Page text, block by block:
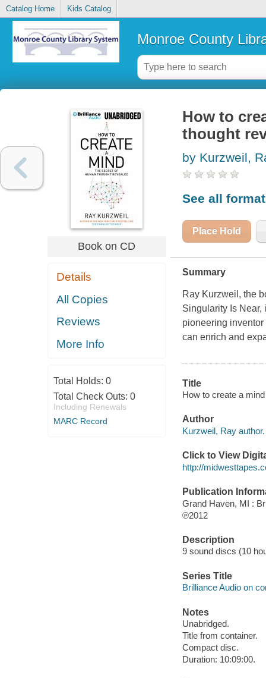
Catalog Home Kids Catalog
Monroe County
Book on CD
Details
All Copies
Reviews
More Info
Total Holds: 0
Total Check Outs: 0
Including Renewals
MARC Record
How to
thought
by Kurzweil,
See all
Place Hold
Summary
Ray Kurzweil, the
Singularity Is Near,
pioneering
can enrich and
Title
How to create a
Author
Kurzweil, Ray author.
Click to View
http://
Publication
Grand Haven, MI :
℗2012
Description
9 sound discs (10
Series Title
Brilliance Audio on
Notes
Unabridged.
Title from container.
Compact disc.
Duration: 10:09:00.